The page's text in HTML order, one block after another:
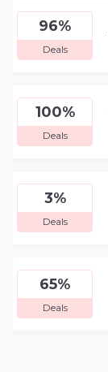
96%
Deals
100%
Deals
3%
Deals
65%
Deals